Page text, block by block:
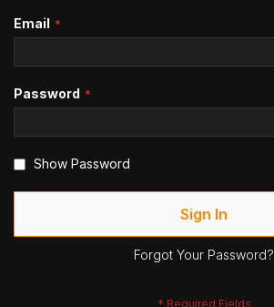
Email
Password
Show Password
Sign In
Forgot Your Password?